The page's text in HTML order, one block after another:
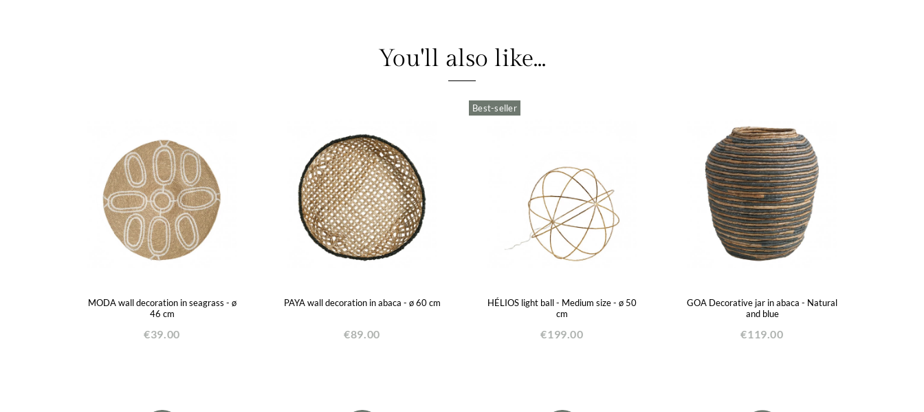
You'll also like...
MODA wall decoration in seagrass - ø
46 cm
€39.00
PAYA wall decoration in abaca - ø 60 cm
€89.00
Best-seller
HÉLIOS light ball - Medium size - ø 50
cm
€199.00
GOA Decorative jar in abaca - Natural
and blue
€119.00